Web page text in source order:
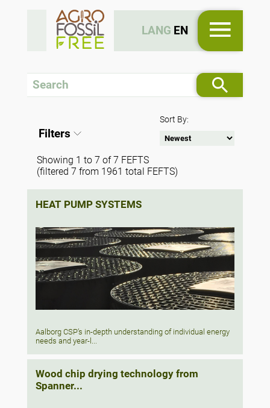
LANG EN
Filters
Sort By:
Showing 1 to 7 of 7 FEFTS
(filtered 7 from 1961 total FEFTS)
HEAT PUMP SYSTEMS
Aalborg CSP’s in-depth understanding of individual energy
needs and year-l...
Wood chip drying technology from
Spanner...